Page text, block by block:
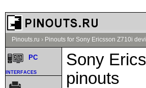
Pinouts.ru › Pinouts for Sony Ericsson Z710i
Sony
pinouts
PC
interfaces